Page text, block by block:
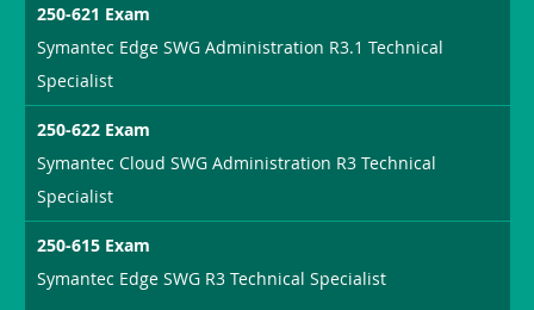
250-621 Exam
Symantec Edge SWG Administration R3.1 Technical
Specialist
250-622 Exam
Symantec Cloud SWG Administration R3 Technical
Specialist
250-615 Exam
Symantec Edge SWG R3 Technical Specialist